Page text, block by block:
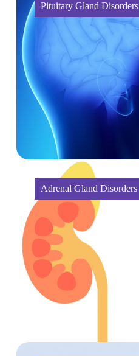
Pituitary Gland Disorders
Adrenal Gland Disorders